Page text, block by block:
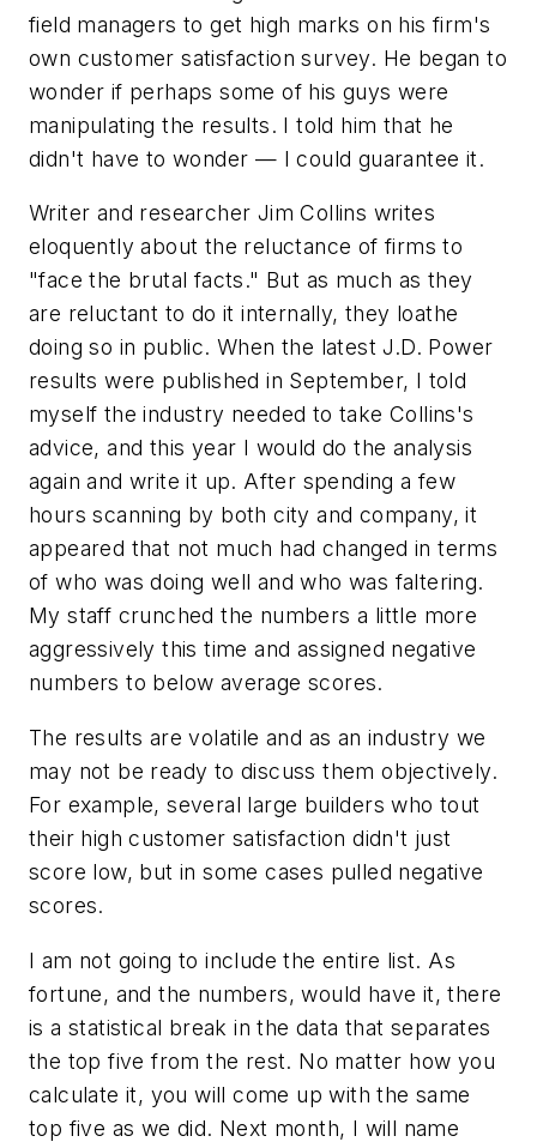
field managers to get high marks on his firm's
own customer satisfaction survey. He began to
wonder if perhaps some of his guys were
manipulating the results. I told him that he
didn't have to wonder — I could guarantee it.
Writer and researcher Jim Collins writes
eloquently about the reluctance of firms to
"face the brutal facts." But as much as they
are reluctant to do it internally, they loathe
doing so in public. When the latest J.D. Power
results were published in September, I told
myself the industry needed to take Collins's
advice, and this year I would do the analysis
again and write it up. After spending a few
hours scanning by both city and company, it
appeared that not much had changed in terms
of who was doing well and who was faltering.
My staff crunched the numbers a little more
aggressively this time and assigned negative
numbers to below average scores.
The results are volatile and as an industry we
may not be ready to discuss them objectively.
For example, several large builders who tout
their high customer satisfaction didn't just
score low, but in some cases pulled negative
scores.
I am not going to include the entire list. As
fortune, and the numbers, would have it, there
is a statistical break in the data that separates
the top five from the rest. No matter how you
calculate it, you will come up with the same
top five as we did. Next month, I will name